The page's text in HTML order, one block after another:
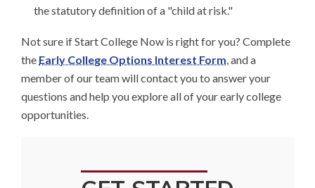
the statutory definition of a "child at risk."
Not sure if Start College Now is right for you? Complete
the Early College Options Interest Form, and a
member of our team will contact you to answer your
questions and help you explore all of your early college
opportunities.